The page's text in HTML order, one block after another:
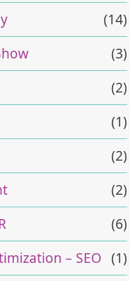
(14)
(3)
(2)
(1)
(2)
(2)
(6)
– SEO (1)